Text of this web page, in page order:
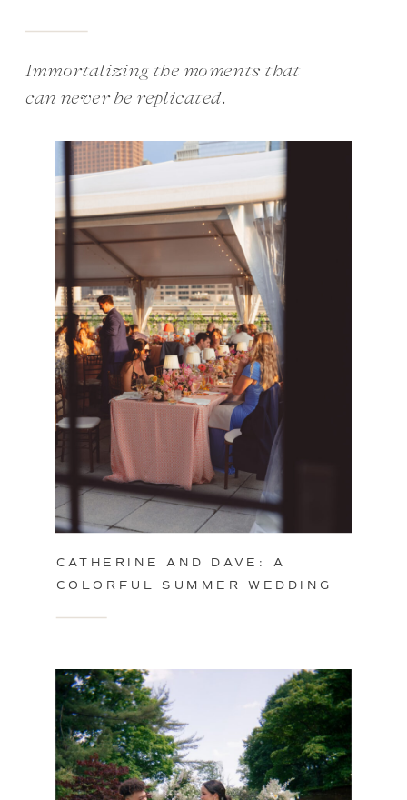
CATHERINE AND DAVE: A
COLORFUL SUMMER WEDDING
Immortalizing the moments that
can never be replicated.